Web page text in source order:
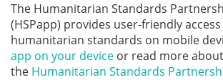
The Humanitarian Standards
(HSPapp) provides user-friendly
humanitarian standards on mobile
app on your device or read more about
the Humanitarian Standards